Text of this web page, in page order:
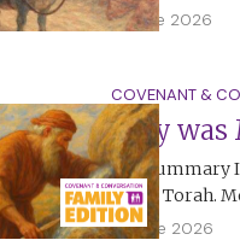
17 June 2026
COVENANT &
Why was
The Summary
in the Torah.
15 June 2026